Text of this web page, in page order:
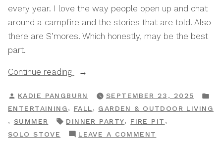
every year. I love the way people open up and chat
around a campfire and the stories that are told. Also
there are S’mores. Which honestly, may be the best
part.
Continue reading
“How
Host
An
Elegant
Backyard
POSTED
BY
KADIE PANGBURN SEPTEMBER 23, 2025
IN
ENTERTAINING, FALL, GARDEN & OUTDOOR LIVING
, SUMMER TAGS:
DINNER PARTY, FIRE PIT ,
SOLO STOVE
LEAVE A COMMENT